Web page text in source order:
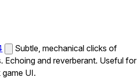
Subtle, mechanical clicks of
Echoing and reverberant. Useful for
UI.